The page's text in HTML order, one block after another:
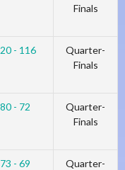
Finals
- 116
Quarter-
Finals
80 - 72
Quarter-
Finals
73 - 69
Quarter-